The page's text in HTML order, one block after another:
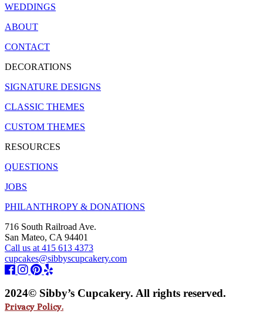
WEDDINGS
ABOUT
CONTACT
DECORATIONS
SIGNATURE DESIGNS
CLASSIC THEMES
CUSTOM THEMES
RESOURCES
QUESTIONS
JOBS
PHILANTHROPY & DONATIONS
716 South Railroad Ave.
San Mateo, CA 94401
Call us at 415 613 4373
cupcakes@sibbyscupcakery.com
2024© Sibby’s Cupcakery. All rights reserved.
Privacy Policy.